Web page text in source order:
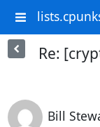
Re:
Bill